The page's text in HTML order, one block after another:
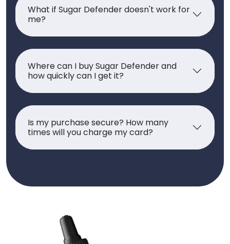
What if Sugar Defender doesn't work for
me?
Where can I buy Sugar Defender and
how quickly can I get it?
Is my purchase secure? How many
times will you charge my card?